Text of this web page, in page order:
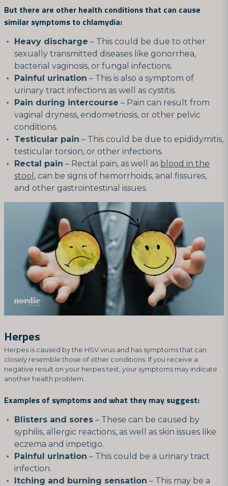
But there are other health conditions that can cause
similar symptoms to chlamydia:
Heavy discharge – This could be due to other
sexually transmitted diseases like gonorrhea,
bacterial vaginosis, or fungal infections.
Painful urination – This is also a symptom of
urinary tract infections as well as cystitis.
Pain during intercourse – Pain can result from
vaginal dryness, endometriosis, or other pelvic
conditions.
Testicular pain – This could be due to epididymitis,
testicular torsion, or other infections.
Rectal pain – Rectal pain, as well as blood in the
stool , can be signs of hemorrhoids, anal fissures,
and other gastrointestinal issues.
Herpes
Herpes is caused by the HSV virus and has symptoms that can
closely resemble those of other conditions. If you receive a
negative result on your herpes test, your symptoms may indicate
another health problem.
Examples of symptoms and what they may suggest:
Blisters and sores – These can be caused by
syphilis, allergic reactions, as well as skin issues like
eczema and impetigo.
Painful urination – This could be a urinary tract
infection.
Itching and burning sensation – This may be a